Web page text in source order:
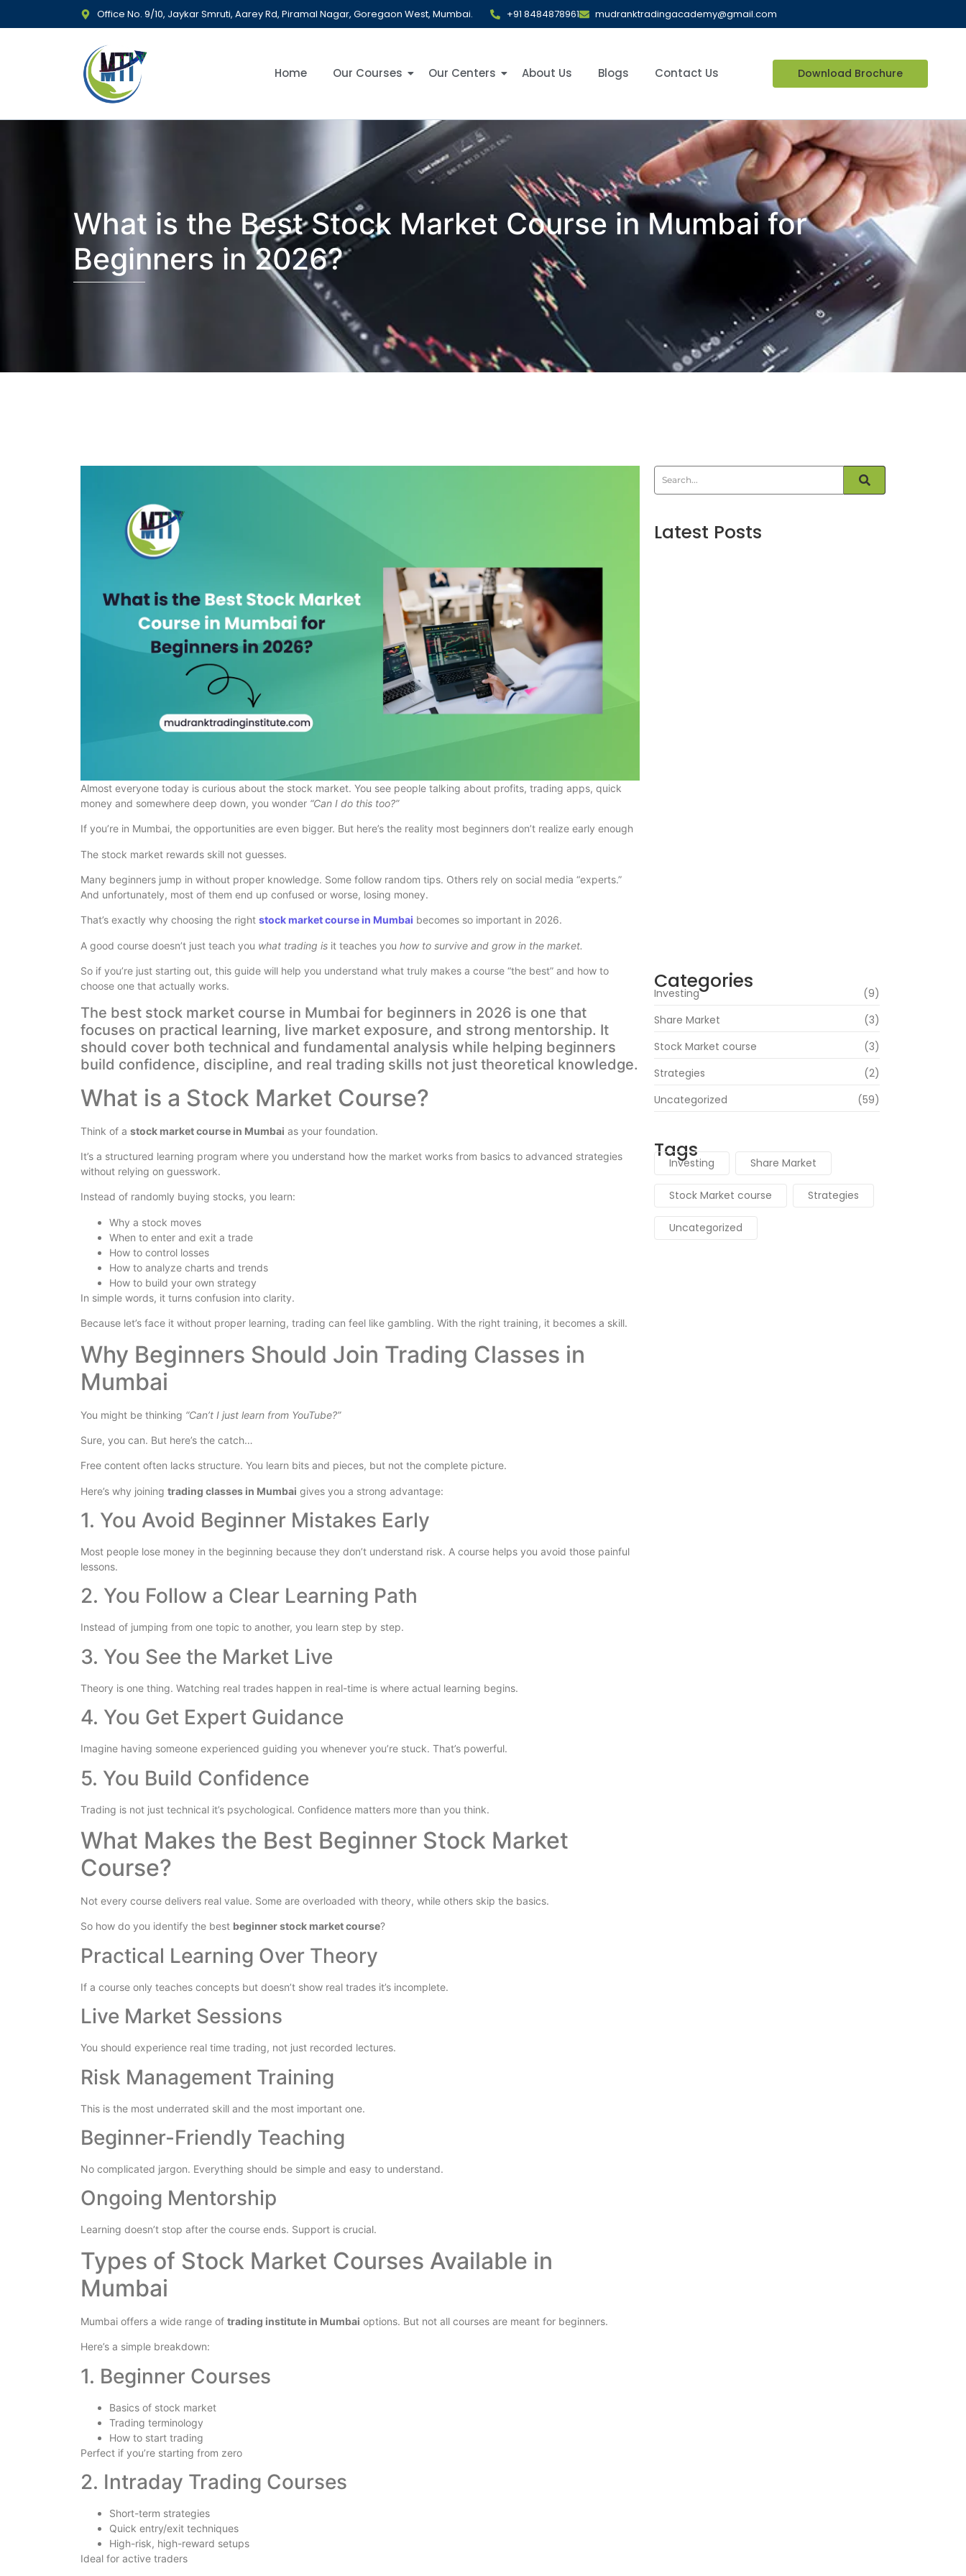
Office No. 9/10, Jaykar Smruti, Aarey Rd, Piramal Nagar, Goregaon West, Mumbai. +91 8484878961 mudranktradingacademy@gmail.com
Home Our Courses Our Centers About Us Blogs Contact Us Download Brochure
What is the Best Stock Market Course in Mumbai for
Beginners in 2026?
Almost everyone today is curious about the stock market. You see people talking about profits, trading apps, quick
money and somewhere deep down, you wonder “Can I do this too?”
If you’re in Mumbai, the opportunities are even bigger. But here’s the reality most beginners don’t realize early enough
The stock market rewards skill not guesses.
Many beginners jump in without proper knowledge. Some follow random tips. Others rely on social media “experts.”
And unfortunately, most of them end up confused or worse, losing money.
That’s exactly why choosing the right stock market course in Mumbai becomes so important in 2026.
A good course doesn’t just teach you what trading is it teaches you how to survive and grow in the market.
So if you’re just starting out, this guide will help you understand what truly makes a course “the best” and how to
choose one that actually works.
The best stock market course in Mumbai for beginners in 2026 is one that
focuses on practical learning, live market exposure, and strong mentorship. It
should cover both technical and fundamental analysis while helping beginners
build confidence, discipline, and real trading skills not just theoretical knowledge.
What is a Stock Market Course?
Think of a stock market course in Mumbai as your foundation.
It’s a structured learning program where you understand how the market works from basics to advanced strategies
without relying on guesswork.
Instead of randomly buying stocks, you learn:
Why a stock moves
When to enter and exit a trade
How to control losses
How to analyze charts and trends
How to build your own strategy
In simple words, it turns confusion into clarity.
Because let’s face it without proper learning, trading can feel like gambling. With the right training, it becomes a skill.
Why Beginners Should Join Trading Classes in
Mumbai
You might be thinking “Can’t I just learn from YouTube?”
Sure, you can. But here’s the catch…
Free content often lacks structure. You learn bits and pieces, but not the complete picture.
Here’s why joining trading classes in Mumbai gives you a strong advantage:
1. You Avoid Beginner Mistakes Early
Most people lose money in the beginning because they don’t understand risk. A course helps you avoid those painful
lessons.
2. You Follow a Clear Learning Path
Instead of jumping from one topic to another, you learn step by step.
3. You See the Market Live
Theory is one thing. Watching real trades happen in real-time is where actual learning begins.
4. You Get Expert Guidance
Imagine having someone experienced guiding you whenever you’re stuck. That’s powerful.
5. You Build Confidence
Trading is not just technical it’s psychological. Confidence matters more than you think.
What Makes the Best Beginner Stock Market
Course?
Not every course delivers real value. Some are overloaded with theory, while others skip the basics.
So how do you identify the best beginner stock market course?
Practical Learning Over Theory
If a course only teaches concepts but doesn’t show real trades it’s incomplete.
Live Market Sessions
You should experience real time trading, not just recorded lectures.
Risk Management Training
This is the most underrated skill and the most important one.
Beginner-Friendly Teaching
No complicated jargon. Everything should be simple and easy to understand.
Ongoing Mentorship
Learning doesn’t stop after the course ends. Support is crucial.
Types of Stock Market Courses Available in
Mumbai
Mumbai offers a wide range of trading institute in Mumbai options. But not all courses are meant for beginners.
Here’s a simple breakdown:
1. Beginner Courses
Basics of stock market
Trading terminology
How to start trading
Perfect if you’re starting from zero
2. Intraday Trading Courses
Short-term strategies
Quick entry/exit techniques
High-risk, high-reward setups
Ideal for active traders
Latest Posts
Categories
Investing
(9)
Share Market
(3)
Stock Market course
(3)
Strategies
(2)
Uncategorized
(59)
Tags
Investing Share Market
Stock Market course Strategies
Uncategorized